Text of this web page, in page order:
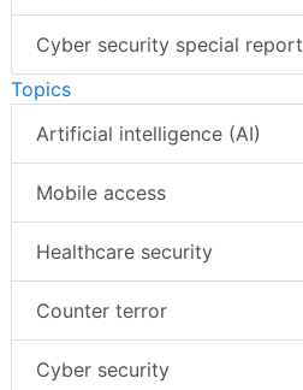
Cyber security special report
Topics
Artificial intelligence (AI)
Mobile access
Healthcare security
Counter terror
Cyber security